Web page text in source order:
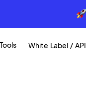
White Label / API